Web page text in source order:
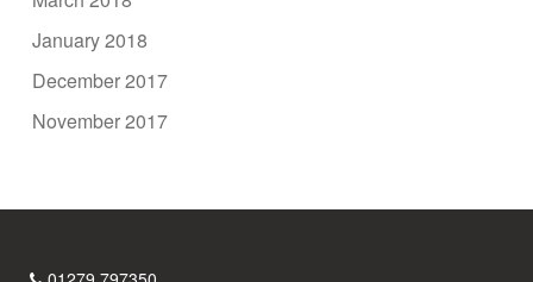
January 2018
December 2017
November 2017